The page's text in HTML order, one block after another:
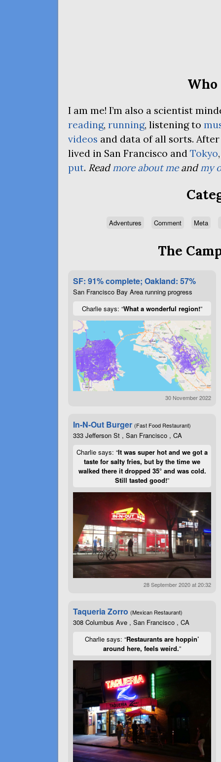
Who
I am me! I’m also a scientist
reading, running, listening to
videos and data of all sorts.
lived in San Francisco and Tokyo
put. Readmore about meandmy
Adventures Comment Meta
The
SF: 91% complete; Oakland: 57%
San Francisco Bay Area running progress
Charlie says: “What a wonderful region!”
30 November 2022
In-N-Out Burger (Fast Food Restaurant)
333 Jefferson St , San Francisco , CA
Charlie says: “It was super hot and we got a
taste for salty fries, but by the time we
walked there it dropped 35° and was cold.
Still tasted good!”
28 September 2020 at 20:32
Taqueria Zorro (Mexican Restaurant)
308 Columbus Ave , San Francisco , CA
Charlie says: “Restaurants are hoppin’
around here, feels weird.”